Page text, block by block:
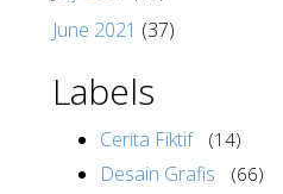
June 2021 (37)
Labels
Cerita Fiktif (14)
Desain Grafis (66)